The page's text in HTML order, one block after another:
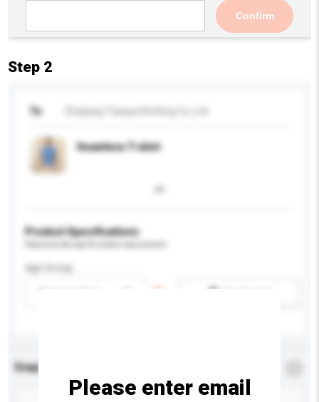
Confirm
Step 2
To
Seamless T-shirt
Product Specifications
Age Group
Enquiry Details
Please enter email